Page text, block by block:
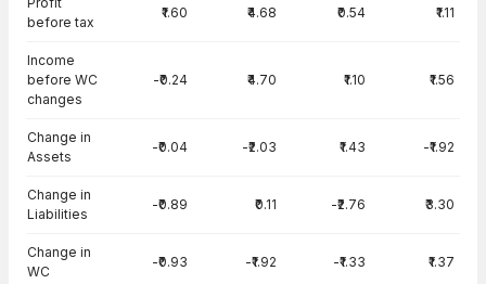
before tax
₹1.60 ₹4.68 ₹0.54 ₹1.11
Income
before WC
changes
-₹0.24 ₹4.70 ₹1.10 ₹1.56
Change in
Assets
-₹0.04 -₹2.03 ₹1.43 -₹1.92
Change in
Liabilities
-₹0.89 ₹0.11 -₹2.76 ₹3.30
Change in
WC
-₹0.93 -₹1.92 -₹1.33 ₹1.37